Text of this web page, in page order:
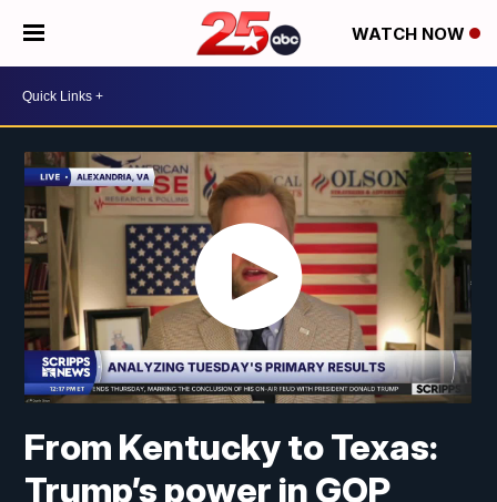
WATCH NOW
From Kentucky to Texas:
Trump’s power in GOP